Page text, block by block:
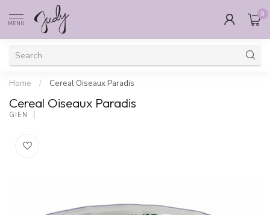
MENU
0
Home / Cereal Oiseaux Paradis
Cereal Oiseaux Paradis
GIEN